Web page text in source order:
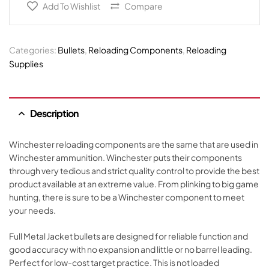
Add To Wishlist Compare
Categories: Bullets, Reloading Components, Reloading
Supplies
Description
Winchester reloading components are the same that are used in
Winchester ammunition. Winchester puts their components
through very tedious and strict quality control to provide the best
product available at an extreme value. From plinking to big game
hunting, there is sure to be a Winchester component to meet
your needs.
Full Metal Jacket bullets are designed for reliable function and
good accuracy with no expansion and little or no barrel leading.
Perfect for low-cost target practice. This is not loaded